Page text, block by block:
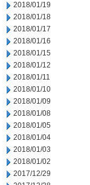
2018/01/19
2018/01/18
2018/01/17
2018/01/16
2018/01/15
2018/01/12
2018/01/11
2018/01/10
2018/01/09
2018/01/08
2018/01/05
2018/01/04
2018/01/03
2018/01/02
2017/12/29